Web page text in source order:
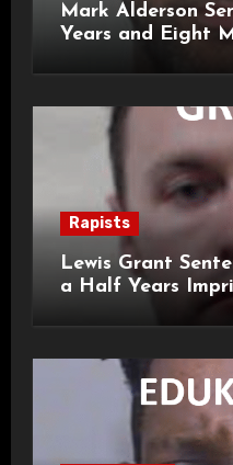
Mark Alderson
Years and Eight
Rapists
Lewis Grant
a Half Years